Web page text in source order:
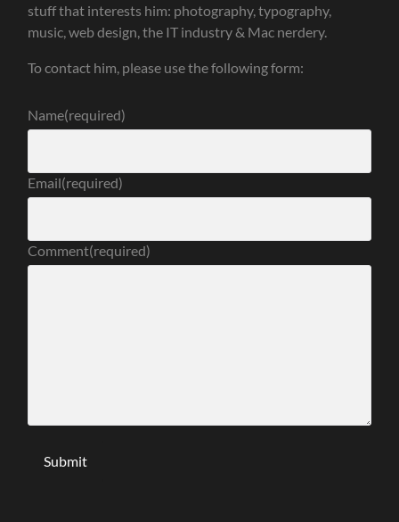
stuff that interests him: photography, typography,
music, web design, the IT industry & Mac nerdery.
To contact him, please use the following form:
Name(required)
Email(required)
Comment(required)
Submit